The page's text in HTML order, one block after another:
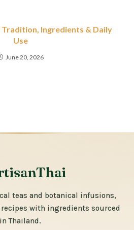
Tradition, Ingredients & Daily
Use
June 20, 2026
teas and botanical infusions,
with ingredients sourced
in Thailand.